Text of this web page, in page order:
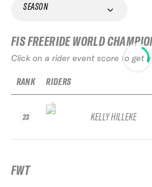
SEASON
FIS FREERIDE WORLD
Click on a rider event score to get
RANK
23
RIDERS
KELLY HILLEKE
FWT